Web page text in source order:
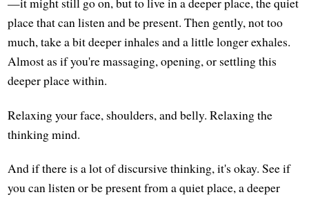
place that can listen and be present. Then gently, not too
much, take a bit deeper inhales and a little longer exhales.
Almost as if you're massaging, opening, or settling this
deeper place within.
Relaxing your face, shoulders, and belly. Relaxing the
thinking mind.
And if there is a lot of discursive thinking, it's okay. See if
you can listen or be present from a quiet place, a deeper